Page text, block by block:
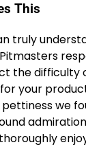
This
truly
the difficulty
your
pettiness we